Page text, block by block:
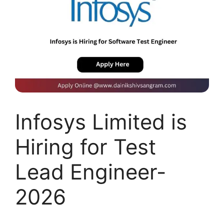
Infosys Limited is
Hiring for Test
Lead Engineer-
2026